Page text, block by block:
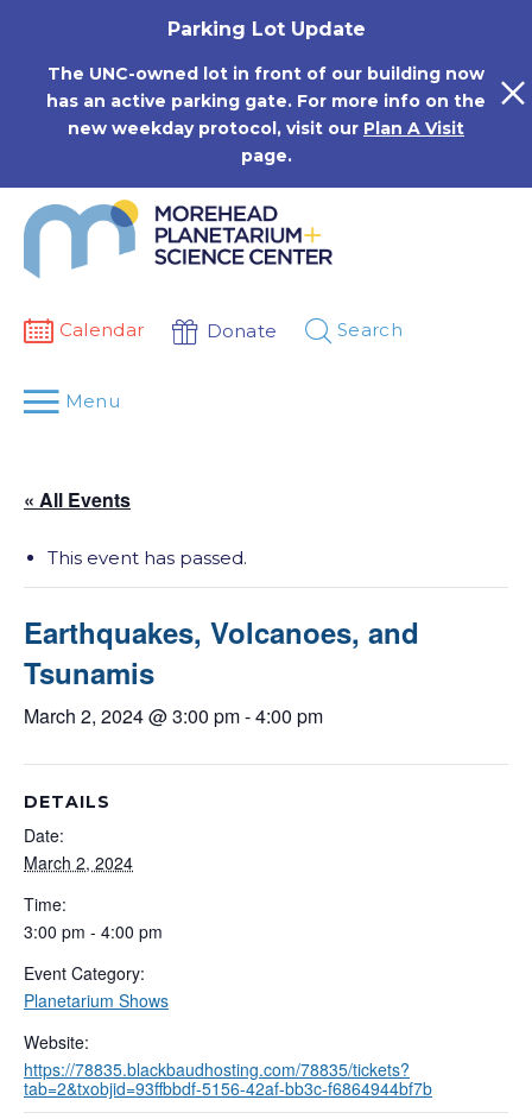
Parking Lot Update
The UNC-owned lot in front of our building now
has an active parking gate. For more info on the
new weekday protocol, visit our Plan A Visit
page.
Calendar Donate Search
Menu
« All Events
This event has passed.
Earthquakes, Volcanoes, and
Tsunamis
March 2, 2024 @ 3:00 pm-4:00 pm
DETAILS
Date:
March 2, 2024
Time:
3:00 pm - 4:00 pm
Event Category:
Planetarium Shows
Website:
https://78835.blackbaudhosting.com/78835/tickets?
tab=2&txobjid=93ffbbdf-5156-42af-bb3c-f6864944bf7b